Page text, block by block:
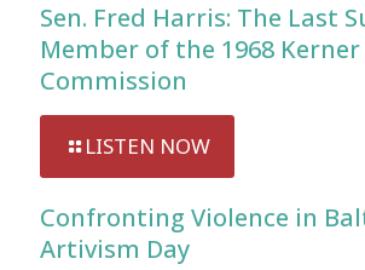
Sen. Fred Harris: The Last
Member of the 1968 Kerner
Commission
LISTEN NOW
Confronting Violence in
Artivism Day